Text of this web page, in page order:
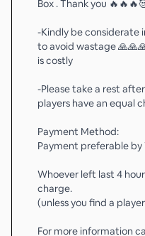
Box . Thank you
-Kindly be considerate
to avoid wastage
is costly
-Please take a rest
players have an equal
Payment Method:
Payment preferable by
Whoever left last 4
charge.
(unless you find a
For more information